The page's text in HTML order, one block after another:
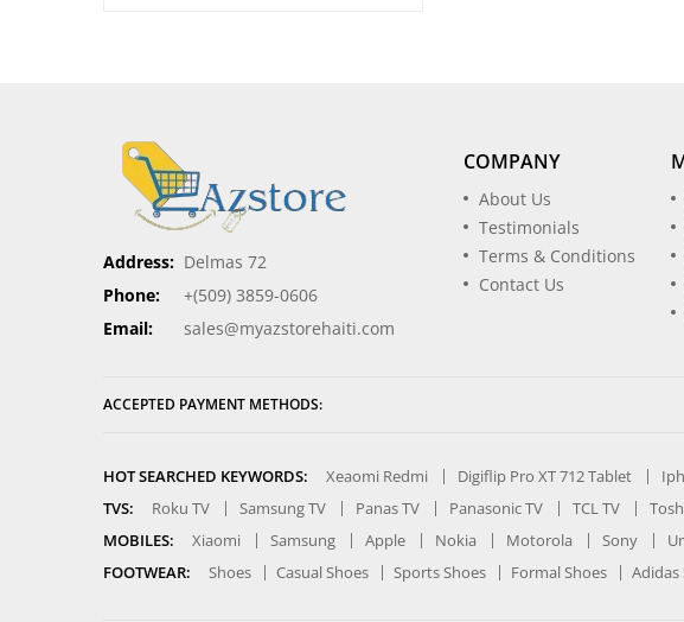
Address: Delmas 72
Phone:
+(509) 3859-0606
Email:
sales@myazstorehaiti.com
COMPANY
About Us
Testimonials
Terms & Conditions
Contact Us
ACCEPTED PAYMENT METHODS:
HOT SEARCHED KEYWORDS: Xeaomi Redmi Digiflip Pro XT 712 Tablet
TVS:
Roku TV Samsung TV Panas TV Panasonic TV TCL TV
MOBILES:
Xiaomi Samsung Apple Nokia Motorola Sony
FOOTWEAR:
Shoes Casual Shoes Sports Shoes Formal Shoes Adidas